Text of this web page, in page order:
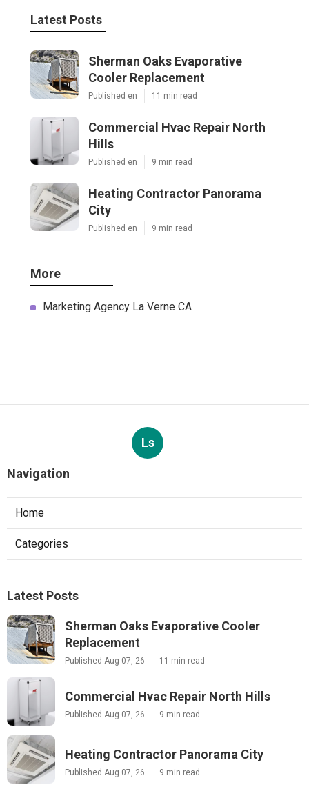
Latest Posts
Sherman Oaks Evaporative
Cooler Replacement
Published en 11 min read
Commercial Hvac Repair North
Hills
Published en 9 min read
Heating Contractor Panorama
City
Published en 9 min read
More
Marketing Agency La Verne CA
Ls
Navigation
Home
Categories
Latest Posts
Sherman Oaks Evaporative Cooler
Replacement
Published Aug 07, 26 11 min read
Commercial Hvac Repair North Hills
Published Aug 07, 26 9 min read
Heating Contractor Panorama City
Published Aug 07, 26 9 min read